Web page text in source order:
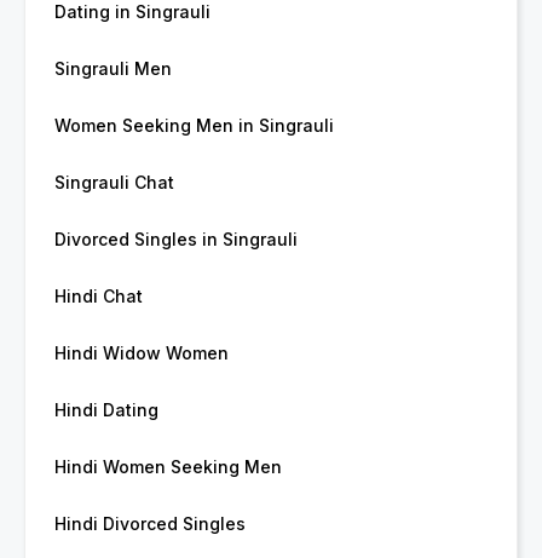
Dating in Singrauli
Singrauli Men
Women Seeking Men in Singrauli
Singrauli Chat
Divorced Singles in Singrauli
Hindi Chat
Hindi Widow Women
Hindi Dating
Hindi Women Seeking Men
Hindi Divorced Singles